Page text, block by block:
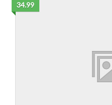
34.99